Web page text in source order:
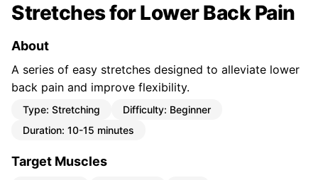
Stretches for Lower Back Pain
About
A series of easy stretches designed to alleviate lower
back pain and improve flexibility.
Type: Stretching Difficulty: Beginner
Duration: 10-15 minutes
Target Muscles